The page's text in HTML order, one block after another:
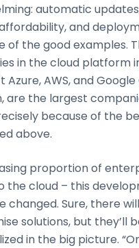
automatic
and
of the good examples.
in the cloud platform
Azure, AWS, and Google
are the largest
because of the
above.
proportion of
the cloud – this
changed. Sure, there
solutions, but they’ll
in the big picture.